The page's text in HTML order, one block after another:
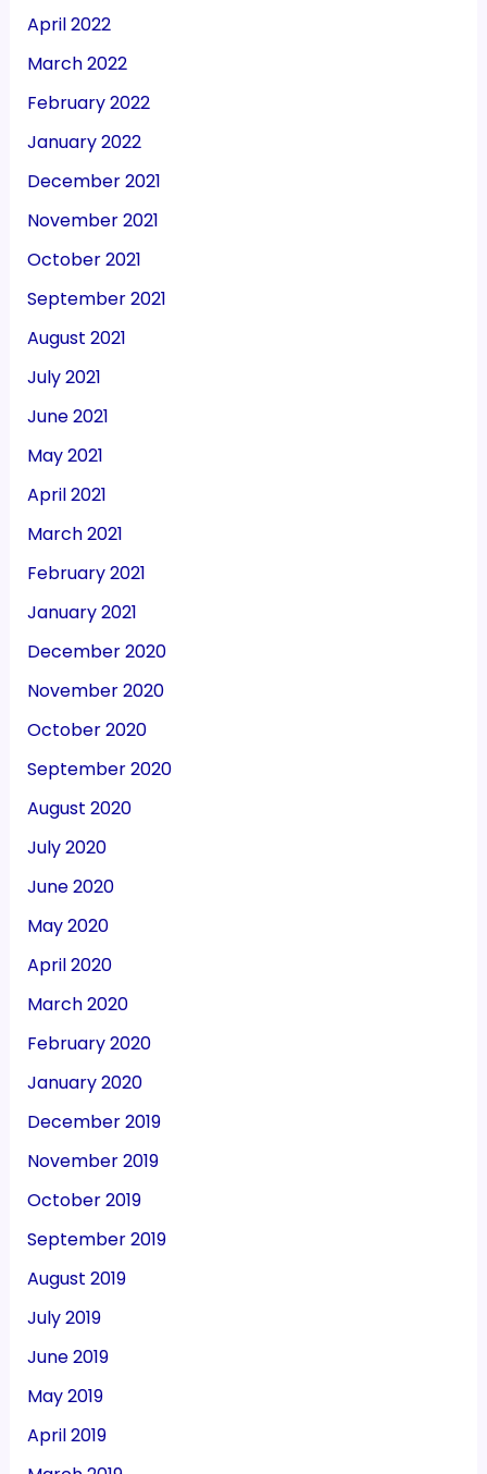
April 2022
March 2022
February 2022
January 2022
December 2021
November 2021
October 2021
September 2021
August 2021
July 2021
June 2021
May 2021
April 2021
March 2021
February 2021
January 2021
December 2020
November 2020
October 2020
September 2020
August 2020
July 2020
June 2020
May 2020
April 2020
March 2020
February 2020
January 2020
December 2019
November 2019
October 2019
September 2019
August 2019
July 2019
June 2019
May 2019
April 2019